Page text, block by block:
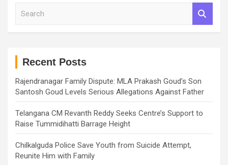
Recent Posts
Rajendranagar Family Dispute: MLA Prakash Goud’s Son
Santosh Goud Levels Serious Allegations Against Father
Telangana CM Revanth Reddy Seeks Centre’s Support to
Raise Tummidihatti Barrage Height
Chilkalguda Police Save Youth from Suicide Attempt,
Reunite Him with Family